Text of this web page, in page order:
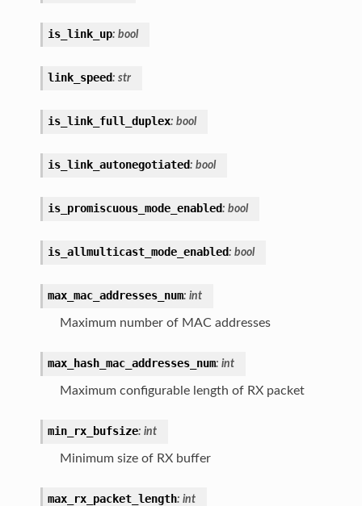
is_link_up: bool
link_speed: str
is_link_full_duplex: bool
is_link_autonegotiated: bool
is_promiscuous_mode_enabled: bool
is_allmulticast_mode_enabled: bool
max_mac_addresses_num: int
Maximum number of MAC addresses
max_hash_mac_addresses_num: int
Maximum configurable length of RX packet
min_rx_bufsize: int
Minimum size of RX buffer
max_rx_packet_length: int